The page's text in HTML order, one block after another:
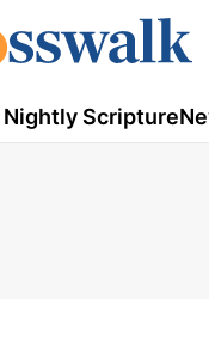
Nightly Scripture